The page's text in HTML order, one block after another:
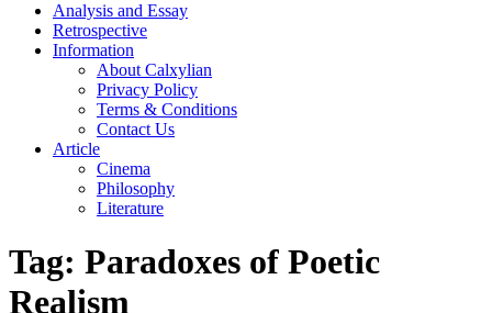
Analysis and Essay
Retrospective
Information
About Calxylian
Privacy Policy
Terms & Conditions
Contact Us
Article
Cinema
Philosophy
Literature
Tag: Paradoxes of Poetic
Realism